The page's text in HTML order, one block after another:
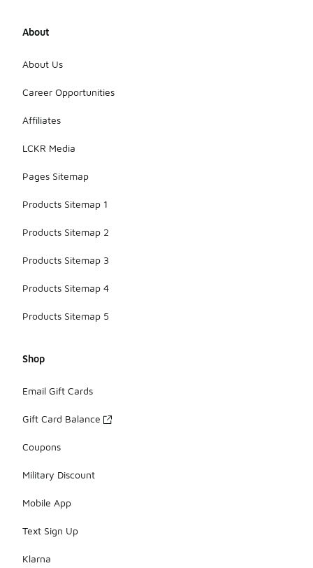
About
About Us
Career Opportunities
Affiliates
LCKR Media
Pages Sitemap
Products Sitemap 1
Products Sitemap 2
Products Sitemap 3
Products Sitemap 4
Products Sitemap 5
Shop
Email Gift Cards
Gift Card Balance
Coupons
Military Discount
Mobile App
Text Sign Up
Klarna